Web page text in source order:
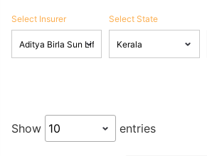
Select Insurer Select State
Show entries